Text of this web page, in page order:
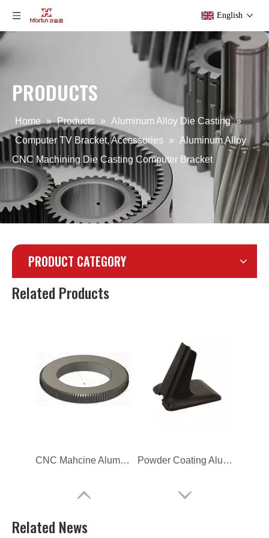
English
PRODUCTS
Home » Products » Aluminum Alloy Die Casting »
Computer TV Bracket, Accessories
»
Aluminum Alloy
CNC Machining Die Casting Computer Bracket
PRODUCT CATEGORY
Related Products
Computer Back Cover Front Custom Computer Back Cover Front
CNC Mahcine Aluminum Alloy Gear for Camera Powder Coating Aluminum Die Casting Computer Bracket
Related News